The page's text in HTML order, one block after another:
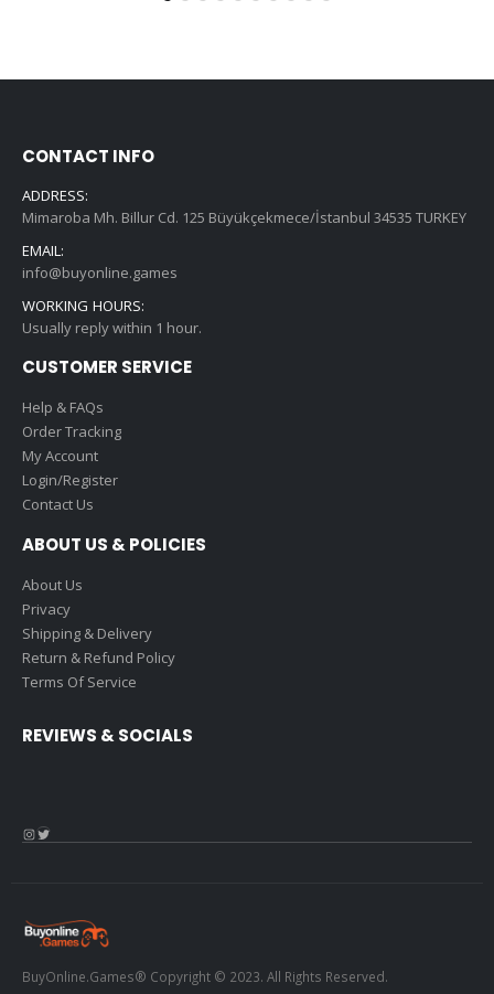
CONTACT INFO
ADDRESS:
Mimaroba Mh. Billur Cd. 125 Büyükçekmece/İstanbul 34535 TURKEY
EMAIL:
info@buyonline.games
WORKING HOURS:
Usually reply within 1 hour.
CUSTOMER SERVICE
Help & FAQs
Order Tracking
My Account
Login/Register
Contact Us
ABOUT US & POLICIES
About Us
Privacy
Shipping & Delivery
Return & Refund Policy
Terms Of Service
REVIEWS & SOCIALS
Instagram
Twitter
BuyOnline.Games® Copyright © 2023. All Rights Reserved.